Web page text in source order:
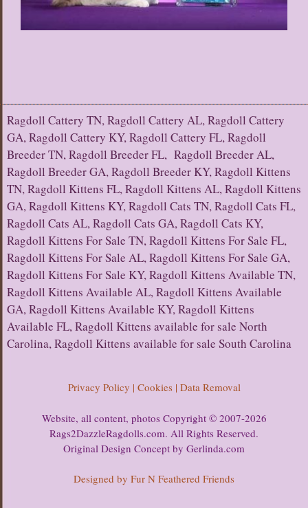
Ragdoll Cattery TN, Ragdoll Cattery AL, Ragdoll Cattery
GA, Ragdoll Cattery KY, Ragdoll Cattery FL, Ragdoll
Breeder TN, Ragdoll Breeder FL, Ragdoll Breeder AL,
Ragdoll Breeder GA, Ragdoll Breeder KY, Ragdoll Kittens
TN, Ragdoll Kittens FL, Ragdoll Kittens AL, Ragdoll Kittens
GA, Ragdoll Kittens KY, Ragdoll Cats TN, Ragdoll Cats FL,
Ragdoll Cats AL, Ragdoll Cats GA, Ragdoll Cats KY,
Ragdoll Kittens For Sale TN, Ragdoll Kittens For Sale FL,
Ragdoll Kittens For Sale AL, Ragdoll Kittens For Sale GA,
Ragdoll Kittens For Sale KY, Ragdoll Kittens Available TN,
Ragdoll Kittens Available AL, Ragdoll Kittens Available
GA, Ragdoll Kittens Available KY, Ragdoll Kittens
Available FL, Ragdoll Kittens available for sale North
Carolina, Ragdoll Kittens available for sale South Carolina
Privacy Policy | Cookies | Data Removal
Website, all content, photos Copyright © 2007-2026
Rags2DazzleRagdolls.com. All Rights Reserved.
Original Design Concept by Gerlinda.com
Designed by Fur N Feathered Friends